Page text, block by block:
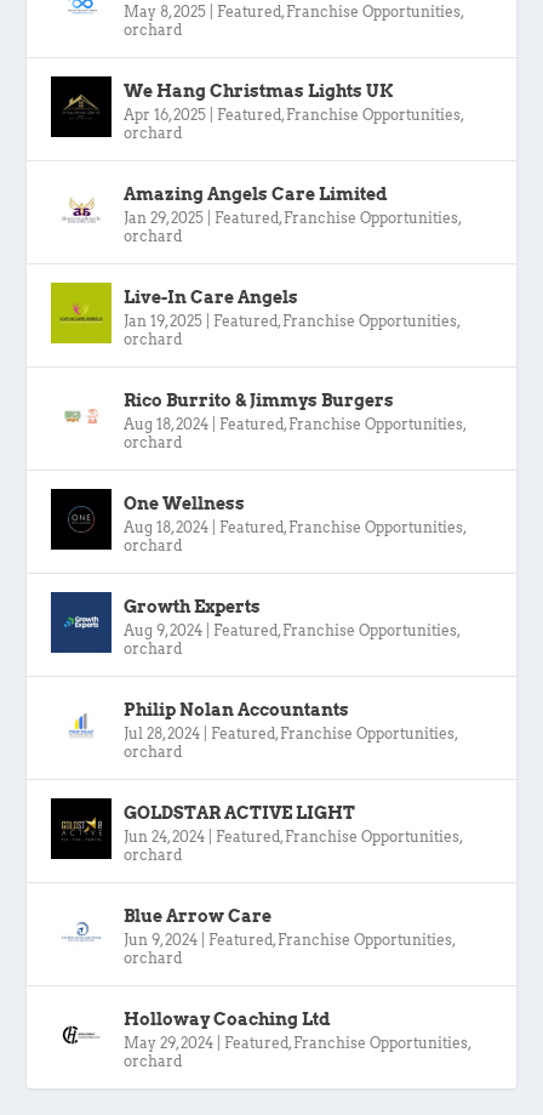
May 8, 2025 Featured, Franchise Opportunities,
orchard
We Hang Christmas Lights UK
Apr 16, 2025 Featured, Franchise Opportunities,
orchard
Amazing Angels Care Limited
Jan 29, 2025 Featured, Franchise Opportunities,
orchard
Live-In Care Angels
Jan 19, 2025 Featured, Franchise Opportunities,
orchard
Rico Burrito & Jimmys Burgers
Aug 18, 2024 Featured, Franchise Opportunities,
orchard
One Wellness
Aug 18, 2024 Featured, Franchise Opportunities,
orchard
Growth Experts
Aug 9, 2024 Featured, Franchise Opportunities,
orchard
Philip Nolan Accountants
Jul 28, 2024 Featured, Franchise Opportunities,
orchard
GOLDSTAR ACTIVE LIGHT
Jun 24, 2024 Featured, Franchise Opportunities,
orchard
Blue Arrow Care
Jun 9, 2024 Featured, Franchise Opportunities,
orchard
Holloway Coaching Ltd
May 29, 2024 Featured, Franchise Opportunities,
orchard